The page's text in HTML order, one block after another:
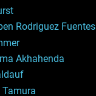
Rodriguez Fuentes
Akhahenda
Tamura